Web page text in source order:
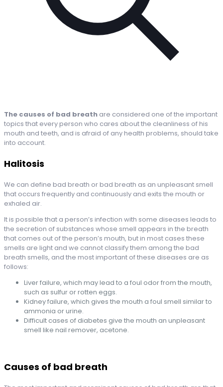
The causes of bad breath are considered one of the important
topics that every person who cares about the cleanliness of his
mouth and teeth, and is afraid of any health problems, should take
into account.
Halitosis
We can define bad breath or bad breath as an unpleasant smell
that occurs frequently and continuously and exits the mouth or
exhaled air.
It is possible that a person’s infection with some diseases leads to
the secretion of substances whose smell appears in the breath
that comes out of the person’s mouth, but in most cases these
smells are light and we cannot classify them among the bad
breath smells, and the most important of these diseases are as
follows:
Liver failure, which may lead to a foul odor from the mouth,
such as sulfur or rotten eggs.
Kidney failure, which gives the mouth a foul smell similar to
ammonia or urine.
Difficult cases of diabetes give the mouth an unpleasant
smell like nail remover, acetone.
Causes of bad breath